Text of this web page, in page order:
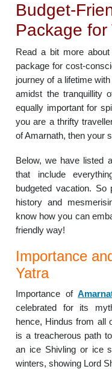
Budget-
Package for
Read a bit more about
package for cost-
journey of a lifetime
amidst the tranquillity
equally important for
you are a thrifty
of Amarnath, then your
Below, we have listed
that include
budgeted vacation. So
history and
know how you can
friendly way!
Importance
Yatra
Importance of
celebrated for its
hence, Hindus from all
is a treacherous path
an ice Shivling or ice
winters, showing Lord